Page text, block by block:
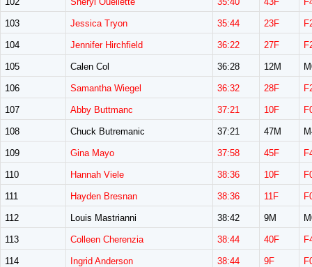
103 Jessica Tryon 35:44 23F
104 Jennifer Hirchfield 36:22 27F
105 Calen Col 36:28 12M
106 Samantha Wiegel 36:32 28F
107 Abby Buttmanc 37:21 10F
108 Chuck Butremanic 37:21 47M
109 Gina Mayo 37:58 45F
110 Hannah Viele 38:36 10F
111 Hayden Bresnan 38:36 11F
112 Louis Mastrianni 38:42 9M
113 Colleen Cherenzia 38:44 40F
114 Ingrid Anderson 38:44 9F